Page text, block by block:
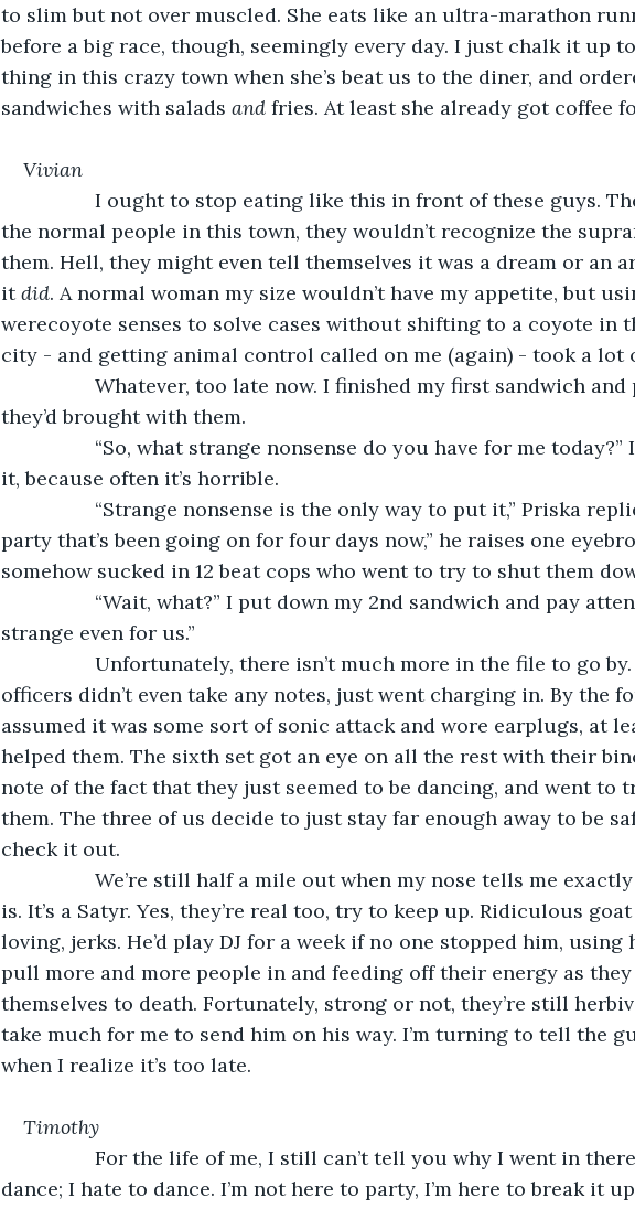
to slim but not over muscled. She eats like an ultra-marathon
before a big race, though, seemingly every day. I just chalk it up
thing in this crazy town when she’s beat us to the diner, and
sandwiches with salads and fries. At least she already got coffee
Vivian
I ought to stop eating like this in front of these guys.
the normal people in this town, they wouldn’t recognize the
them. Hell, they might even tell themselves it was a dream or an
it did. A normal woman my size wouldn’t have my appetite, but
werecoyote senses to solve cases without shifting to a coyote in
city - and getting animal control called on me (again) - took a lot
Whatever, too late now. I finished my first sandwich and
they’d brought with them.
“So, what strange nonsense do you have for me today?”
it, because often it’s horrible.
“Strange nonsense is the only way to put it,” Priska
party that’s been going on for four days now,” he raises one
somehow sucked in 12 beat cops who went to try to shut them
“Wait, what?” I put down my 2nd sandwich and pay
strange even for us.”
Unfortunately, there isn’t much more in the file to go by.
officers didn’t even take any notes, just went charging in. By the
assumed it was some sort of sonic attack and wore earplugs, at
helped them. The sixth set got an eye on all the rest with their
note of the fact that they just seemed to be dancing, and went to
them. The three of us decide to just stay far enough away to be
check it out.
We’re still half a mile out when my nose tells me exactly
is. It’s a Satyr. Yes, they’re real too, try to keep up. Ridiculous
loving, jerks. He’d play DJ for a week if no one stopped him, using
pull more and more people in and feeding off their energy as
themselves to death. Fortunately, strong or not, they’re still
take much for me to send him on his way. I’m turning to tell the
when I realize it’s too late.
﻿Timothy
For the life of me, I still can’t tell you why I went in there.
dance; I hate to dance. I’m not here to party, I’m here to break it